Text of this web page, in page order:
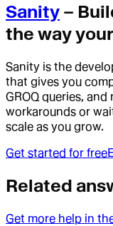
Sanity –
the way
Sanity is the
that gives you
GROQ queries,
workarounds or
scale as you grow.
Get started for free
Related
Get more help in